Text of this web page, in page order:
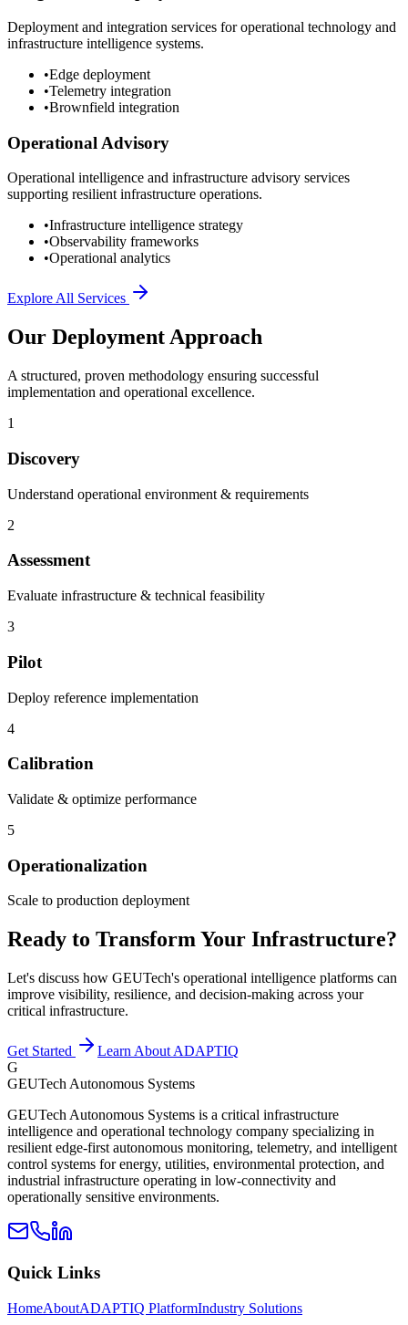
Deployment and integration services for operational technology and
infrastructure intelligence systems.
•Edge deployment
•Telemetry integration
•Brownfield integration
Operational Advisory
Operational intelligence and infrastructure advisory services
supporting resilient infrastructure operations.
•Infrastructure intelligence strategy
•Observability frameworks
•Operational analytics
Explore All Services
Our Deployment Approach
A structured, proven methodology ensuring successful
implementation and operational excellence.
1
Discovery
Understand operational environment & requirements
2
Assessment
Evaluate infrastructure & technical feasibility
3
Pilot
Deploy reference implementation
4
Calibration
Validate & optimize performance
5
Operationalization
Scale to production deployment
Ready to Transform Your Infrastructure?
Let's discuss how GEUTech's operational intelligence platforms can
improve visibility, resilience, and decision-making across your
critical infrastructure.
Get Started
Learn About ADAPTIQ
G
GEUTech Autonomous Systems
GEUTech Autonomous Systems is a critical infrastructure
intelligence and operational technology company specializing in
resilient edge-first autonomous monitoring, telemetry, and intelligent
control systems for energy, utilities, environmental protection, and
industrial infrastructure operating in low-connectivity and
operationally sensitive environments.
Quick Links
HomeAboutADAPTIQ PlatformIndustry Solutions